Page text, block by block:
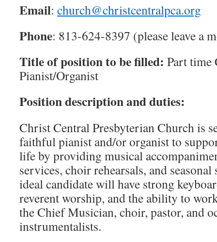
Email: church@christcentralpca.org
Phone: 813-624-8397 (please leave a
Title of position to be filled: Part time
Pianist/Organist
Position description and duties:
Christ Central Presbyterian Church is
faithful pianist and/or organist to
life by providing musical
services, choir rehearsals, and
ideal candidate will have strong
reverent worship, and the ability to
the Chief Musician, choir, pastor, and
instrumentalists.